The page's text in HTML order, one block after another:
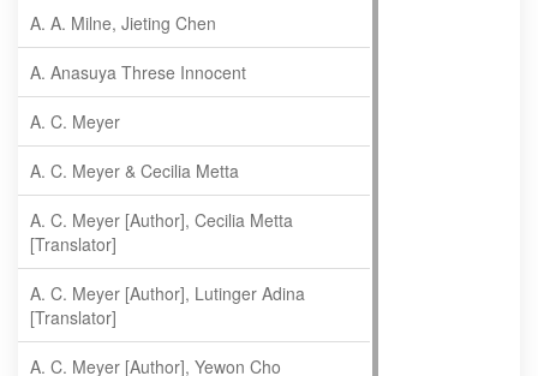
A. A. Milne, Jieting Chen
A. Anasuya Threse Innocent
A. C. Meyer
A. C. Meyer & Cecilia Metta
A. C. Meyer [Author], Cecilia Metta
[Translator]
A. C. Meyer [Author], Lutinger Adina
[Translator]
A. C. Meyer [Author], Yewon Cho